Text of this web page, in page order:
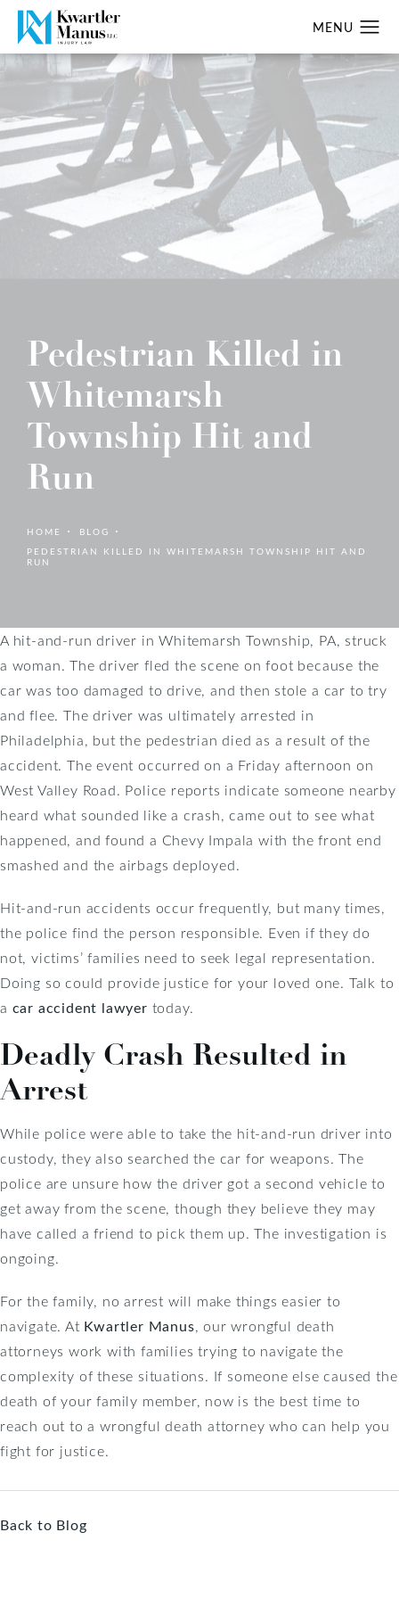
Pedestrian Killed in
Whitemarsh
Township Hit and
Run
HOME
BLOG
PEDESTRIAN KILLED IN WHITEMARSH TOWNSHIP HIT AND
RUN
A hit-and-run driver in Whitemarsh Township, PA, struck
a woman. The driver fled the scene on foot because the
car was too damaged to drive, and then stole a car to try
and flee. The driver was ultimately arrested in
Philadelphia, but the pedestrian died as a result of the
accident. The event occurred on a Friday afternoon on
West Valley Road. Police reports indicate someone nearby
heard what sounded like a crash, came out to see what
happened, and found a Chevy Impala with the front end
smashed and the airbags deployed.
Hit-and-run accidents occur frequently, but many times,
the police find the person responsible. Even if they do
not, victims’ families need to seek legal representation.
Doing so could provide justice for your loved one. Talk to
a car accident lawyer today.
Deadly Crash Resulted in
Arrest
While police were able to take the hit-and-run driver into
custody, they also searched the car for weapons. The
police are unsure how the driver got a second vehicle to
get away from the scene, though they believe they may
have called a friend to pick them up. The investigation is
ongoing.
For the family, no arrest will make things easier to
navigate. At Kwartler Manus, our wrongful death
attorneys work with families trying to navigate the
complexity of these situations. If someone else caused the
death of your family member, now is the best time to
reach out to a wrongful death attorney who can help you
fight for justice.
Back to Blog